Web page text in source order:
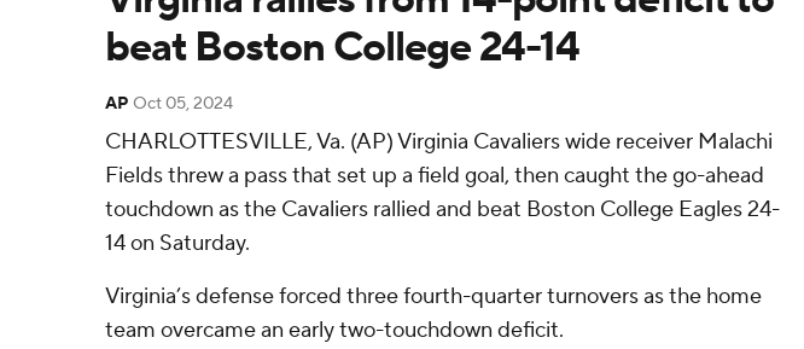
beat Boston College 24-14
AP Oct 05, 2024
CHARLOTTESVILLE, Va. (AP) Virginia Cavaliers wide receiver Malachi
Fields threw a pass that set up a field goal, then caught the go-ahead
touchdown as the Cavaliers rallied and beat Boston College Eagles 24-
14 on Saturday.
Virginia’s defense forced three fourth-quarter turnovers as the home
team overcame an early two-touchdown deficit.